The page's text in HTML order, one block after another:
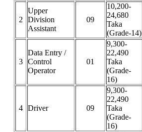
2
Upper
Division
Assistant
09
10,200-
24,680
Taka
(Grade-14)
3
Data Entry /
Control
Operator
01
9,300-
22,490
Taka
(Grade-
16)
4 Driver 09
9,300-
22,490
Taka
(Grade-
16)